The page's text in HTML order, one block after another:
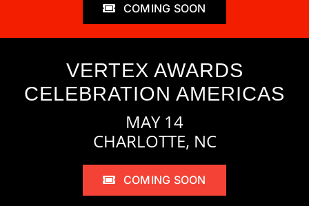
COMING SOON
VERTEX AWARDS
CELEBRATION AMERICAS
MAY 14
CHARLOTTE, NC
COMING SOON